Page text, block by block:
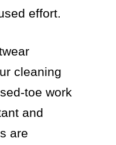
effort.
cleaning
toe work
and
are